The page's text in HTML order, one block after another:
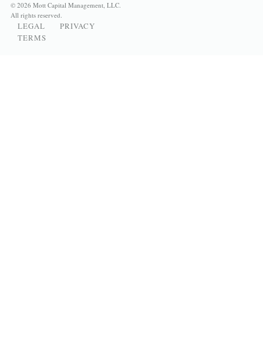
© 2026 Mott Capital Management, LLC.
All rights reserved.
LEGAL
PRIVACY
TERMS